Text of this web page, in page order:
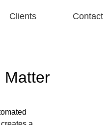
Clients Contact
Matter